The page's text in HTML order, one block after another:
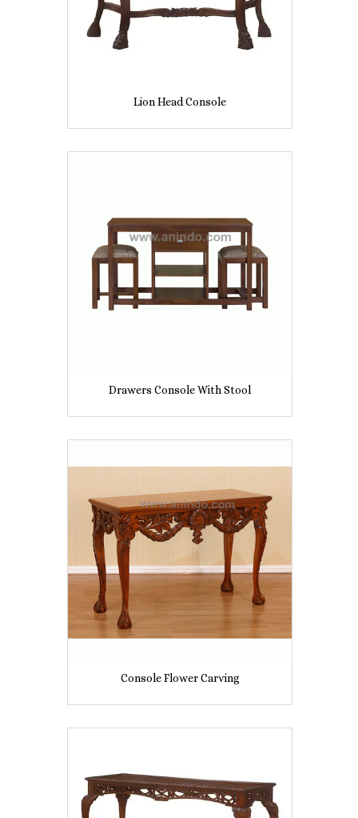
Lion Head Console
Drawers Console With Stool
Console Flower Carving